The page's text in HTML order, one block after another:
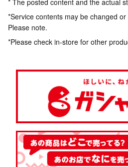
*Service contents may be changed
Please note.
*Please check in-store for other